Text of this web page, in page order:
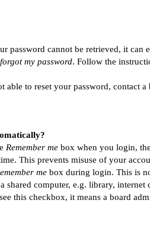
password cannot be retrieved, it can
my password. Follow the
able to reset your password, contact a
Remember me box when you login,
This prevents misuse of your
me box during login. This is
shared computer, e.g. library,
this checkbox, it means a board